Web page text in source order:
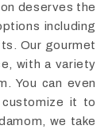
deserves the
including
Our gourmet
with a variety
You can even
it to
we take